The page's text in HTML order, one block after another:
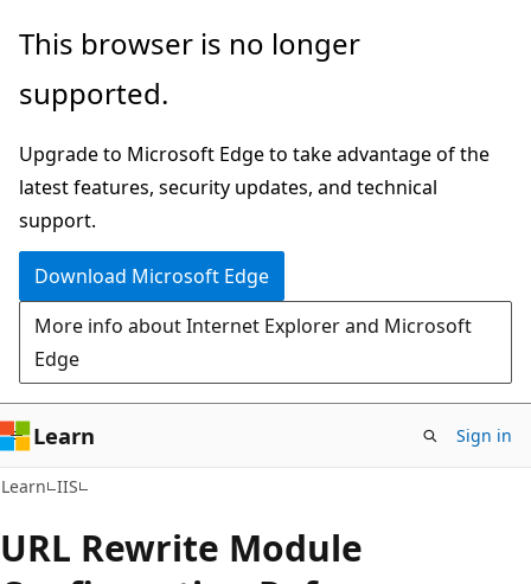
Skip
main
Skip
Ask
chat
experience
This browser is no longer
supported.
Upgrade to Microsoft Edge to take advantage of the
latest features, security updates, and technical
support.
Download Microsoft Edge
More info about Internet Explorer and Microsoft
Edge
Learn Sign in
Learn IIS
URL Rewrite Module